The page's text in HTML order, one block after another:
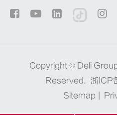
Copyright © Deli
Reserved.
浙ICP
Sitemap